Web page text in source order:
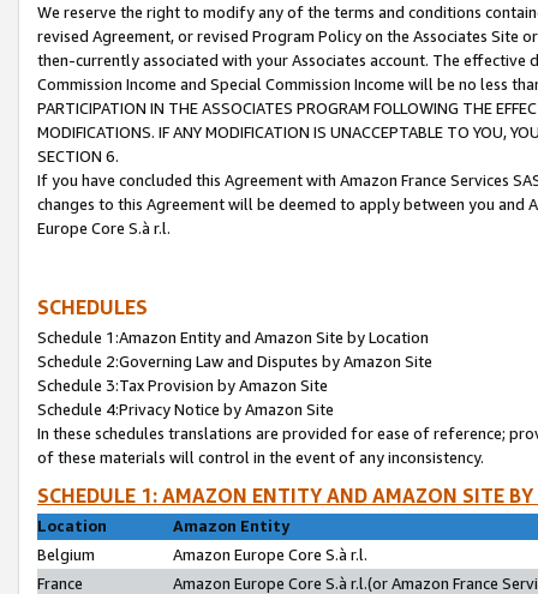
We reserve the right to modify any of the terms and conditions
revised Agreement, or revised Program Policy on the Associates
then-currently associated with your Associates account. The
Commission Income and Special Commission Income will be no less
PARTICIPATION IN THE ASSOCIATES PROGRAM FOLLOWING THE
MODIFICATIONS. IF ANY MODIFICATION IS UNACCEPTABLE TO YOU,
SECTION 6.
If you have concluded this Agreement with Amazon France Services
changes to this Agreement will be deemed to apply between you and
Europe Core S.à r.l.
SCHEDULES
Schedule 1:Amazon Entity and Amazon Site by Location
Schedule 2:Governing Law and Disputes by Amazon Site
Schedule 3:Tax Provision by Amazon Site
Schedule 4:Privacy Notice by Amazon Site
In these schedules translations are provided for ease of reference;
of these materials will control in the event of any inconsistency.
SCHEDULE 1: AMAZON ENTITY AND AMAZON SITE
Location
Amazon Entity
Belgium
Amazon Europe Core S.à r.l.
France
Amazon Europe Core S.à r.l.(or Amazon France